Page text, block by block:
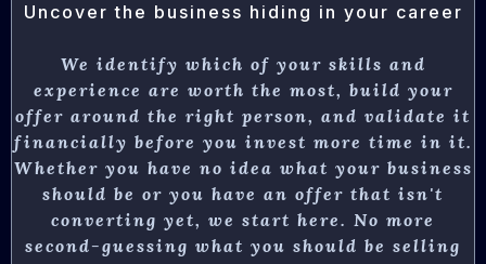
Uncover the business hiding in your career
We identify which of your skills and
experience are worth the most, build your
offer around the right person, and validate it
financially before you invest more time in it.
Whether you have no idea what your business
should be or you have an offer that isn't
converting yet, we start here. No more
second-guessing what you should be selling